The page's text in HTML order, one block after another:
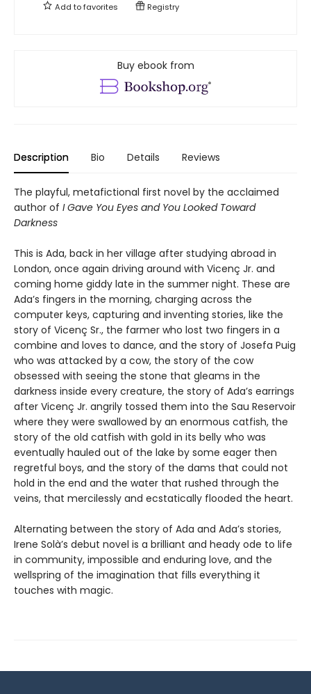
Add tofavorites Registry
Buy ebook from
Description Bio Details Reviews
The playful, metafictional first novel by the acclaimed
author of I Gave You Eyes and You Looked Toward
Darkness
This is Ada, back in her village after studying abroad in
London, once again driving around with Vicenç Jr. and
coming home giddy late in the summer night. These are
Ada’s fingers in the morning, charging across the
computer keys, capturing and inventing stories, like the
story of Vicenç Sr., the farmer who lost two fingers in a
combine and loves to dance, and the story of Josefa Puig
who was attacked by a cow, the story of the cow
obsessed with seeing the stone that gleams in the
darkness inside every creature, the story of Ada’s earrings
after Vicenç Jr. angrily tossed them into the Sau Reservoir
where they were swallowed by an enormous catfish, the
story of the old catfish with gold in its belly who was
eventually hauled out of the lake by some eager then
regretful boys, and the story of the dams that could not
hold in the end and the water that rushed through the
veins, that mercilessly and ecstatically flooded the heart.
Alternating between the story of Ada and Ada’s stories,
Irene Solà’s debut novel is a brilliant and heady ode to life
in community, impossible and enduring love, and the
wellspring of the imagination that fills everything it
touches with magic.